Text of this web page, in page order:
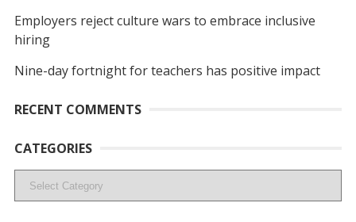
Employers reject culture wars to embrace inclusive
hiring
Nine-day fortnight for teachers has positive impact
RECENT COMMENTS
CATEGORIES
Categories